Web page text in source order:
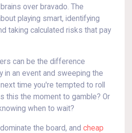
over bravado. The
playing smart, identifying
taking calculated risks that pay
can be the difference
in an event and sweeping the
time you're tempted to roll
this the moment to gamble? Or
when to wait?
the board, and cheap